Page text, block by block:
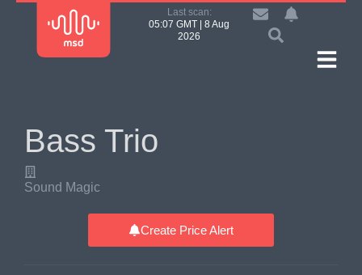
Last scan:
05:07 GMT | 8 Aug
2026
Bass Trio
Sound Magic
Create Price Alert